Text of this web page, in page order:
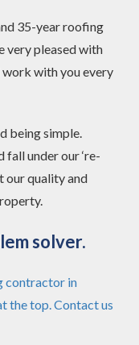
35-year roofing
very pleased with
with you every
being simple.
under our ‘re-
our quality and
solver.
contractor in
the top. Contact us